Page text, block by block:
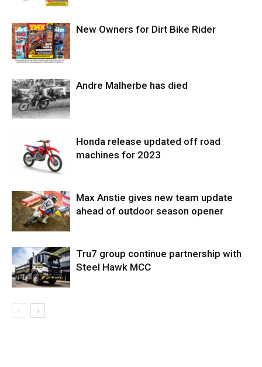
New Owners for Dirt Bike Rider
Andre Malherbe has died
Honda release updated off road
machines for 2023
Max Anstie gives new team update
ahead of outdoor season opener
Tru7 group continue partnership with
Steel Hawk MCC